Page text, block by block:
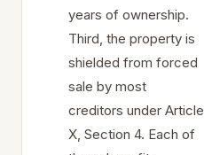
years of ownership.
Third, the property is
shielded from forced
sale by most
creditors under Article
X, Section 4. Each of